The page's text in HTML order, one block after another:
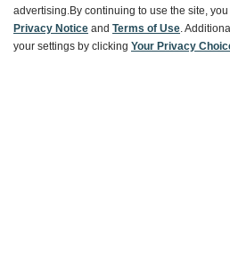
Ways To Save
advertising.By continuing to use the site,
Privacy Notice and Terms of Use.
your settings by clicking Your Privacy